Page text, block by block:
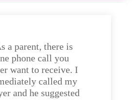
a parent, there is
phone call you
want to receive. I
called my
and he suggested